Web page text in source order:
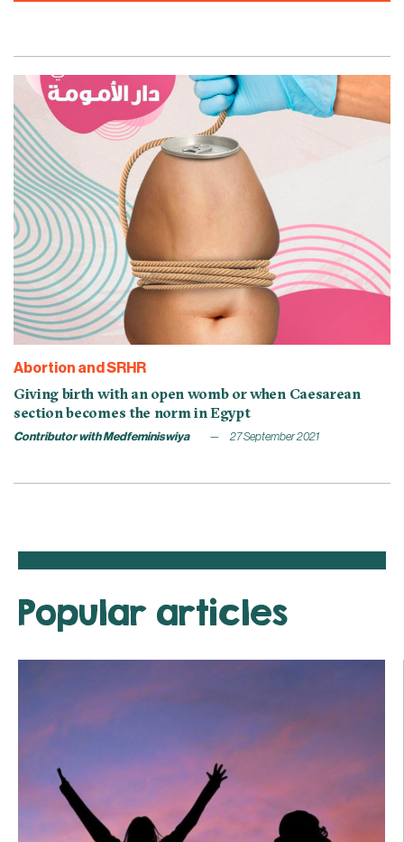
Abortion and SRHR
Giving birth with an open womb or when Caesarean
section becomes the norm in Egypt
Contributor with Medfeminiswiya 27 September 2021
Popular articles